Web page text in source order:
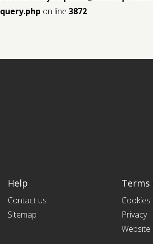
query.php on line 3872
Help
Contact us
Sitemap
Terms
Cookies
Privacy
Website